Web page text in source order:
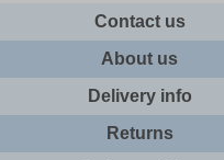
Contact us
About us
Delivery info
Returns